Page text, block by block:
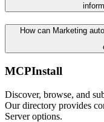
How can Marketing
MCPInstall
Discover, browse, and
Our directory provides
Server options.